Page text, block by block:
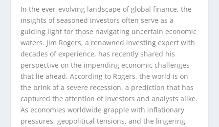
In the ever-evolving landscape of global finance, the
insights of seasoned investors often serve as a
guiding light for those navigating uncertain economic
waters. Jim Rogers, a renowned investing expert with
decades of experience, has recently shared his
perspective on the impending economic challenges
that lie ahead. According to Rogers, the world is on
the brink of a severe recession, a prediction that has
captured the attention of investors and analysts alike.
As economies worldwide grapple with inflationary
pressures, geopolitical tensions, and the lingering